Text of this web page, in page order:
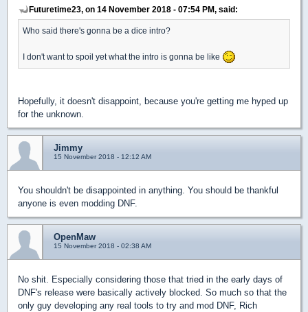
Futuretime23, on 14 November 2018 - 07:54 PM, said:
Who said there's gonna be a dice intro?
I don't want to spoil yet what the intro is gonna be like
Hopefully, it doesn't disappoint, because you're getting me hyped up
for the unknown.
Jimmy
15 November 2018 - 12:12 AM
You shouldn't be disappointed in anything. You should be thankful
anyone is even modding DNF.
OpenMaw
15 November 2018 - 02:38 AM
No shit. Especially considering those that tried in the early days of
DNF's release were basically actively blocked. So much so that the
only guy developing any real tools to try and mod DNF, Rich